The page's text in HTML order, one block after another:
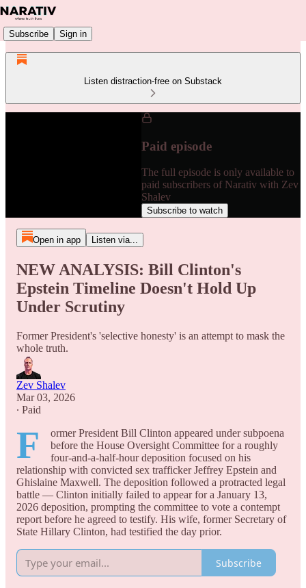
Subscribe Sign in
Listen distraction-free on Substack
Paid episode
The full episode is only available to
paid subscribers of Narativ with Zev
Shalev
Subscribe to watch
Open in app Listen via...
NEW ANALYSIS: Bill Clinton's
Epstein Timeline Doesn't Hold Up
Under Scrutiny
Former President's 'selective honesty' is an attempt to mask the
whole truth.
Zev Shalev
Mar 03, 2026
∙ Paid
F
ormer President Bill Clinton appeared under subpoena
before the House Oversight Committee for a roughly
four-and-a-half-hour deposition focused on his
relationship with convicted sex trafficker Jeffrey Epstein and
Ghislaine Maxwell. The deposition followed a protracted legal
battle — Clinton initially failed to appear for a January 13,
2026 deposition, prompting the committee to vote a contempt
report before he agreed to testify. His wife, former Secretary of
State Hillary Clinton, had testified the day prior.
Subscribe